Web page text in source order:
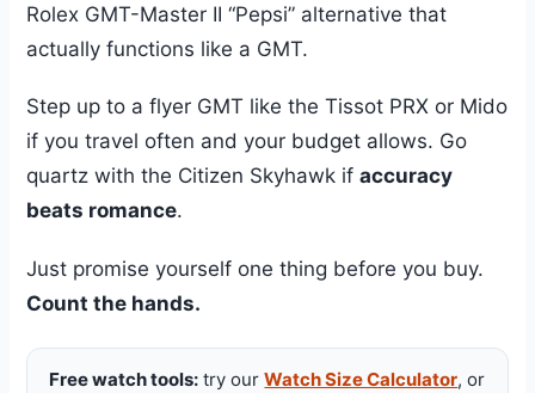
Rolex GMT-Master II “Pepsi” alternative that
actually functions like a GMT.
Step up to a flyer GMT like the Tissot PRX or Mido
if you travel often and your budget allows. Go
quartz with the Citizen Skyhawk ifaccuracy
beats romance.
Just promise yourself one thing before you buy.
Count the hands.
Free watch tools: try ourWatch Size Calculator, or